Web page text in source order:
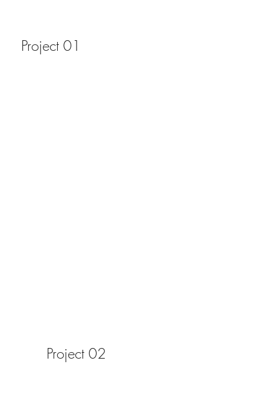
Project 01
Project 02